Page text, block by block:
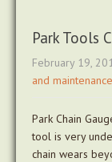
Park Tools
February 19,
and maintenance
Park Chain
tool is very
chain wears